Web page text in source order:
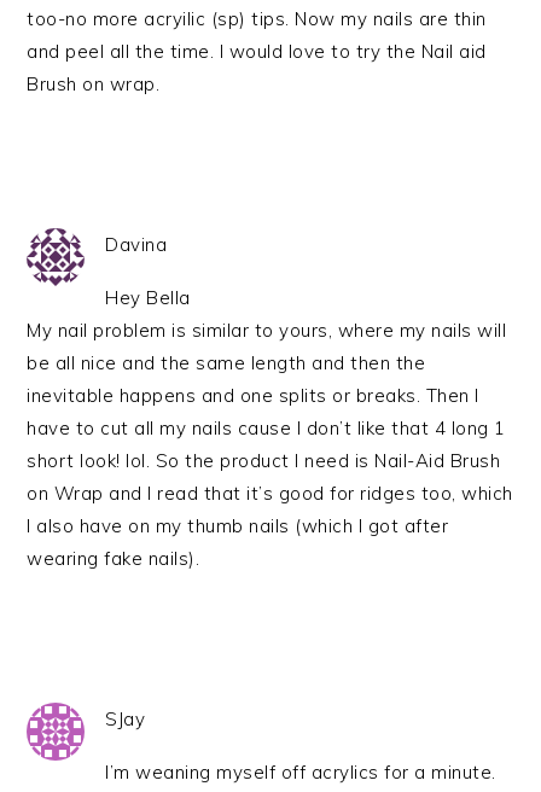
too-no more acryilic (sp) tips. Now my nails are thin
and peel all the time. I would love to try the Nail aid
Brush on wrap.
Davina
Hey Bella
My nail problem is similar to yours, where my nails will
be all nice and the same length and then the
inevitable happens and one splits or breaks. Then I
have to cut all my nails cause I don’t like that 4 long 1
short look! lol. So the product I need is Nail-Aid Brush
on Wrap and I read that it’s good for ridges too, which
I also have on my thumb nails (which I got after
wearing fake nails).
SJay
I’m weaning myself off acrylics for a minute.